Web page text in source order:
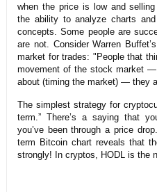
when the price is low and
the ability to analyze charts
concepts. Some people are
are not. Consider Warren
market for trades: "People that
movement of the stock market
about (timing the market) — they
The simplest strategy for
term.” There’s a saying that
you’ve been through a price
term Bitcoin chart reveals that
strongly! In cryptos, HODL is the